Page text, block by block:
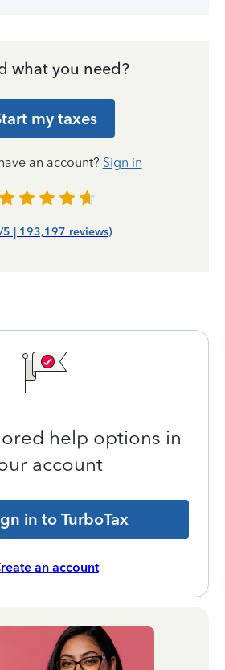
what you need?
my taxes
an account? Sign in
| 193,197 reviews)
help options in
account
in to TurboTax
an account